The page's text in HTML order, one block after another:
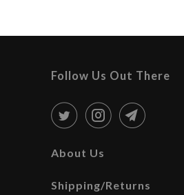
Follow Us Out There
About Us
Shipping/Returns